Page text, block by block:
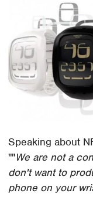
Speaking about
""We are not a
don't want to
phone on your